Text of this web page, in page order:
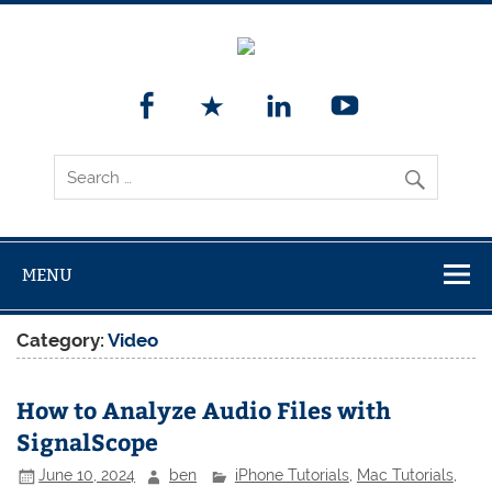
MENU
Category:Video
How to Analyze Audio Files with
SignalScope
June 10, 2024 ben iPhone Tutorials, Mac Tutorials,